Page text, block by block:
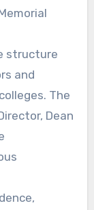
structure
and
The
Dean